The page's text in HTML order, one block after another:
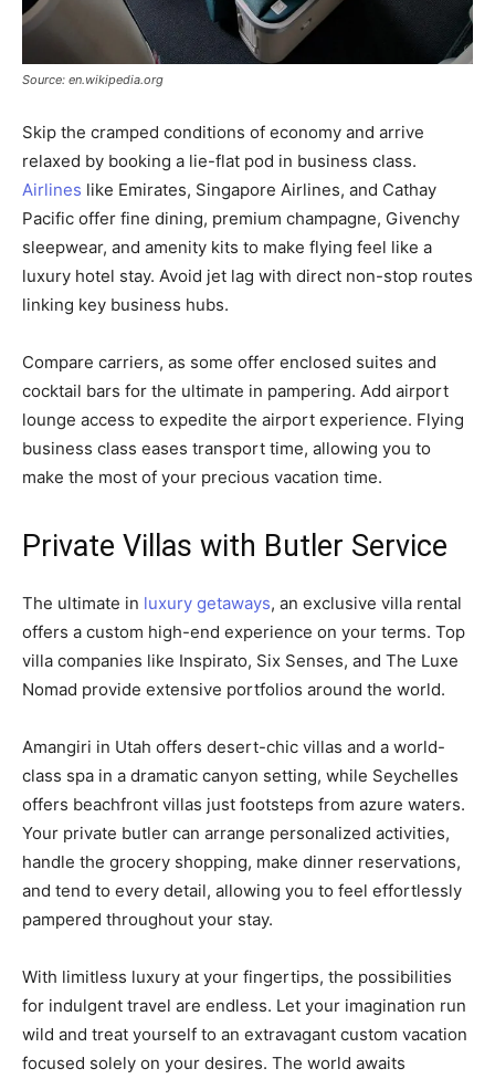
Source: en.wikipedia.org
Skip the cramped conditions of economy and arrive
relaxed by booking a lie-flat pod in business class.
Airlines like Emirates, Singapore Airlines, and Cathay
Pacific offer fine dining, premium champagne, Givenchy
sleepwear, and amenity kits to make flying feel like a
luxury hotel stay. Avoid jet lag with direct non-stop routes
linking key business hubs.
Compare carriers, as some offer enclosed suites and
cocktail bars for the ultimate in pampering. Add airport
lounge access to expedite the airport experience. Flying
business class eases transport time, allowing you to
make the most of your precious vacation time.
Private Villas with Butler Service
The ultimate in luxury getaways, an exclusive villa rental
offers a custom high-end experience on your terms. Top
villa companies like Inspirato, Six Senses, and The Luxe
Nomad provide extensive portfolios around the world.
Amangiri in Utah offers desert-chic villas and a world-
class spa in a dramatic canyon setting, while Seychelles
offers beachfront villas just footsteps from azure waters.
Your private butler can arrange personalized activities,
handle the grocery shopping, make dinner reservations,
and tend to every detail, allowing you to feel effortlessly
pampered throughout your stay.
With limitless luxury at your fingertips, the possibilities
for indulgent travel are endless. Let your imagination run
wild and treat yourself to an extravagant custom vacation
focused solely on your desires. The world awaits